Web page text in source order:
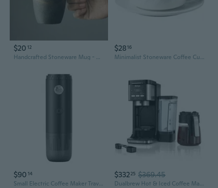
$20 12
Handcrafted Stoneware Mug - Rustic Ceramic Cup for Coffee & Tea
$2816
Minimalist Stoneware Coffee Cup and Saucer Set | Drip Coffee Ready | Home Breakfast and Afternoon Tea
$90 14
Small Electric Coffee Maker Travel Intelligent Coffee Maker 7800mAh for Coffee
$33225 $369.45
Dualbrew Hot & Iced Coffee Maker - Black & Stainless Steel